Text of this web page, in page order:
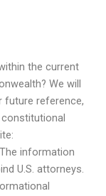
the current
We will
future reference,
information
U.S. attorneys.